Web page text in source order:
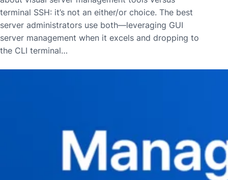
terminal SSH: it’s not an either/or choice. The best
server administrators use both—leveraging GUI
server management when it excels and dropping to
the CLI terminal…